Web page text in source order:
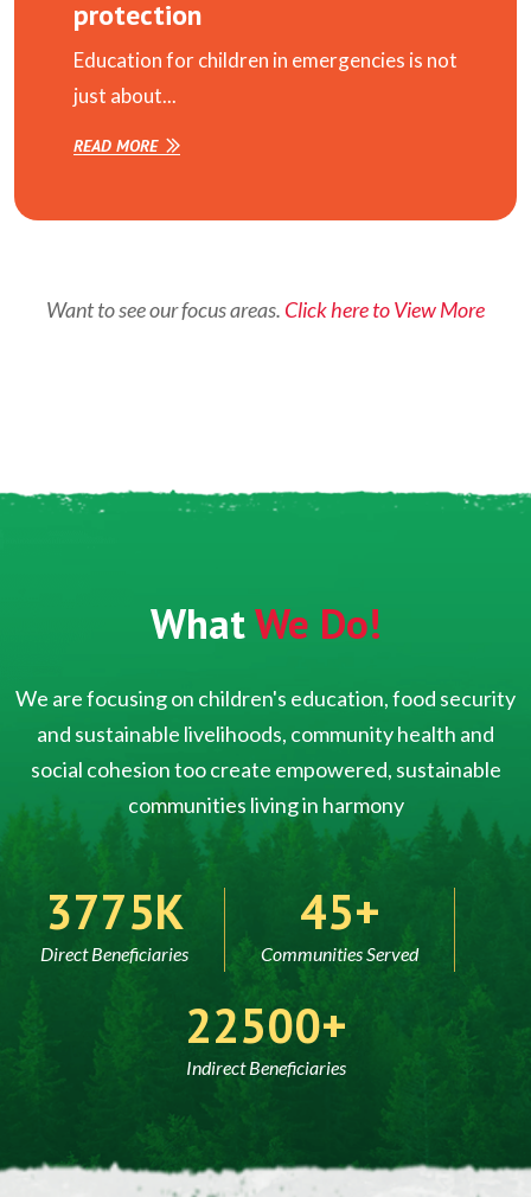
protection
Education for children in emergencies is not
just about...
READ MORE
Want to see our focus areas. Click here to View More
WhatWe Do!
We are focusing on children's education, food security
and sustainable livelihoods, community health and
social cohesion too create empowered, sustainable
communities living in harmony
5000
Direct Beneficiaries
60
Communities Served
30000
Indirect Beneficiaries